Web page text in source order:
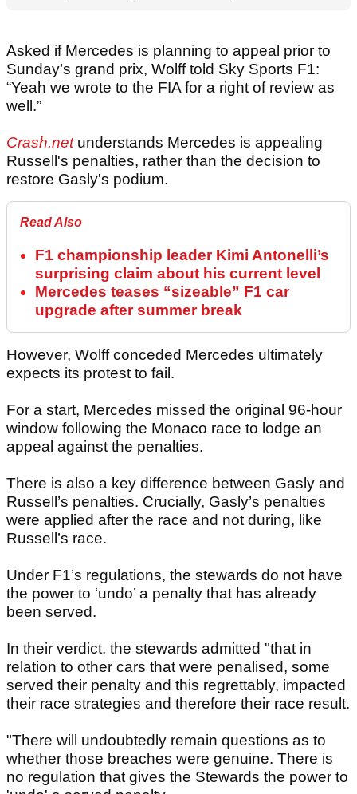
Asked if Mercedes is planning to appeal prior to
Sunday’s grand prix, Wolff told Sky Sports F1:
“Yeah we wrote to the FIA for a right of review as
well.”
Crash.netunderstands Mercedes is appealing
Russell's penalties, rather than the decision to
restore Gasly's podium.
Read Also
F1 championship leader Kimi Antonelli’s
surprising claim about his current level
Mercedes teases “sizeable” F1 car
upgrade after summer break
However, Wolff conceded Mercedes ultimately
expects its protest to fail.
For a start, Mercedes missed the original 96-hour
window following the Monaco race to lodge an
appeal against the penalties.
There is also a key difference between Gasly and
Russell’s penalties. Crucially, Gasly’s penalties
were applied after the race and not during, like
Russell’s race.
Under F1’s regulations, the stewards do not have
the power to ‘undo’ a penalty that has already
been served.
In their verdict, the stewards admitted "that in
relation to other cars that were penalised, some
served their penalty and this regrettably, impacted
their race strategies and therefore their race result.
"There will undoubtedly remain questions as to
whether those breaches were genuine. There is
no regulation that gives the Stewards the power to